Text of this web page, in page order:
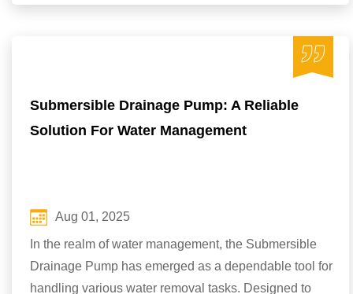
Submersible Drainage Pump: A Reliable
Solution For Water Management
Aug 01, 2025
In the realm of water management, the Submersible
Drainage Pump has emerged as a dependable tool for
handling various water removal tasks. Designed to